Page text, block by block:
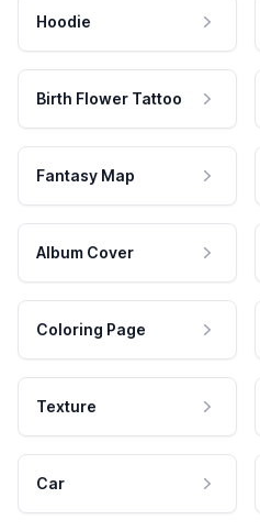
Hoodie
Birth Flower Tattoo
Fantasy Map
Album Cover
Coloring Page
Texture
Car